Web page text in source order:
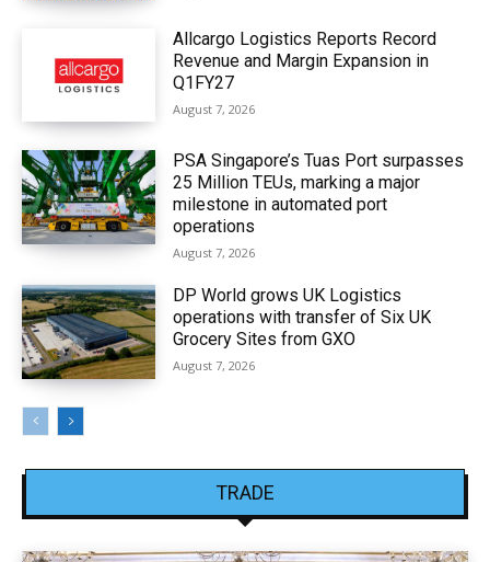
Allcargo Logistics Reports Record
Revenue and Margin Expansion in
Q1FY27
August 7, 2026
PSA Singapore’s Tuas Port surpasses
25 Million TEUs, marking a major
milestone in automated port
operations
August 7, 2026
DP World grows UK Logistics
operations with transfer of Six UK
Grocery Sites from GXO
August 7, 2026
TRADE